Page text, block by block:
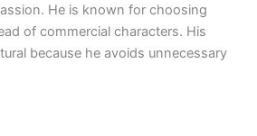
He is known for choosing
of commercial characters. His
because he avoids unnecessary